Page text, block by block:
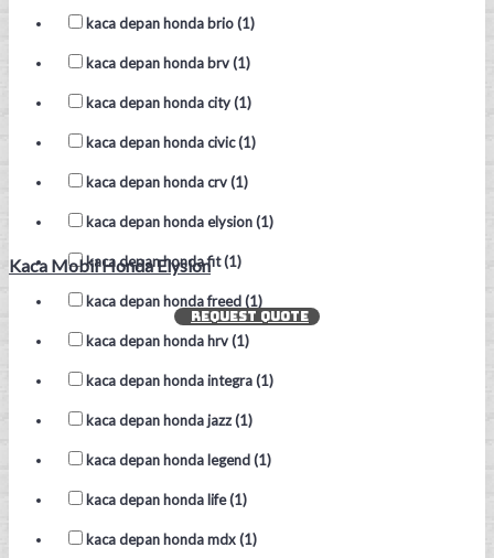
kaca depan honda brio (1)
kaca depan honda brv (1)
kaca depan honda city (1)
kaca depan honda civic (1)
kaca depan honda crv (1)
kaca depan honda elysion (1)
kaca depan honda fit (1)
kaca depan honda freed (1)
kaca depan honda hrv (1)
kaca depan honda integra (1)
kaca depan honda jazz (1)
kaca depan honda legend (1)
kaca depan honda life (1)
kaca depan honda mdx (1)
Kaca Mobil Honda Elysion
REQUEST QUOTE